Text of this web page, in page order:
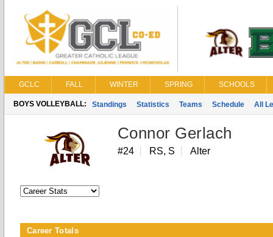
GCLC FALL WINTER SPRING SCHOOLS
BOYS VOLLEYBALL: Standings Statistics Teams Schedule All
Connor Gerlach
#24 RS, S Alter
Career Totals